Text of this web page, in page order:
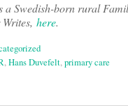
a Swedish-born rural
here.
,Hans Duvefelt,primary care